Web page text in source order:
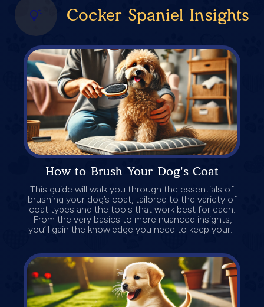
Cocker Spaniel Insights
How to Brush Your Dog’s Coat
This guide will walk you through the essentials of
brushing your dog’s coat, tailored to the variety of
coat types and the tools that work best for each.
From the very basics to more nuanced insights,
you’ll gain the knowledge you need to keep your...